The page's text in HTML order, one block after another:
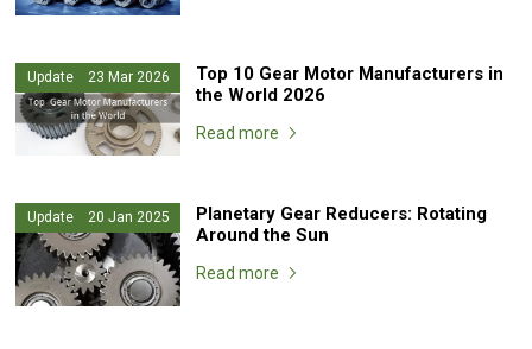
Update 23 Mar 2026
Top 10 Gear Motor Manufacturers in
the World 2026
Read more
Update 20 Jan 2025
Planetary Gear Reducers: Rotating
Around the Sun
Read more